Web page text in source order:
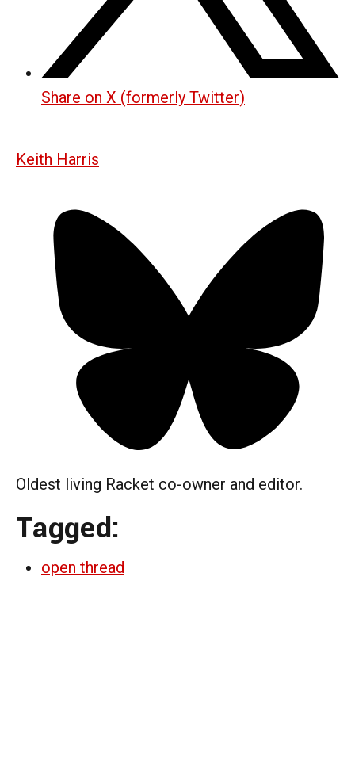
Share on X (formerly Twitter)
Keith Harris
Oldest living Racket co-owner and editor.
Tagged:
open thread